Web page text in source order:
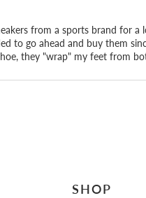
from a sports brand
to go ahead and buy them
they "wrap" my feet from
SHOP